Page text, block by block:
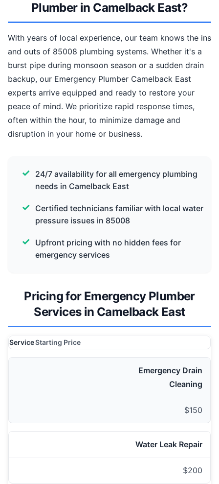
Plumber in Camelback East?
With years of local experience, our team knows the ins
and outs of 85008 plumbing systems. Whether it's a
burst pipe during monsoon season or a sudden drain
backup, our Emergency Plumber Camelback East
experts arrive equipped and ready to restore your
peace of mind. We prioritize rapid response times,
often within the hour, to minimize damage and
disruption in your home or business.
24/7 availability for all emergency plumbing
needs in Camelback East
Certified technicians familiar with local water
pressure issues in 85008
Upfront pricing with no hidden fees for
emergency services
Pricing for Emergency Plumber
Services in Camelback East
ServiceStarting Price
Emergency Drain
Cleaning
$150
Water Leak Repair
$200